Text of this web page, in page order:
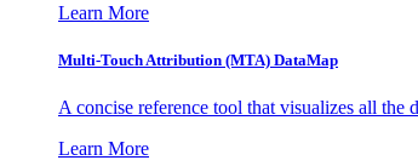
Learn More
Multi-Touch Attribution (MTA) DataMap
A concise reference tool that visualizes all the
Learn More